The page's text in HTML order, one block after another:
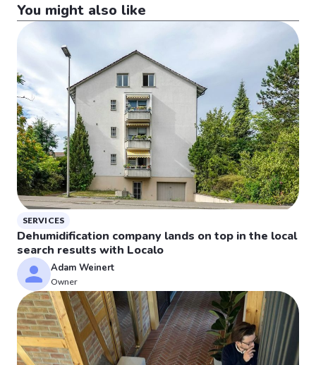
You might also like
SERVICES
Dehumidification company lands on top in the local
search results with Localo
Adam Weinert
Owner